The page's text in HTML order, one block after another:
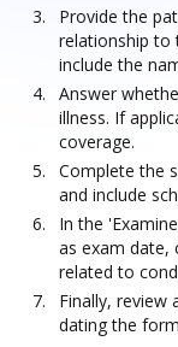
Provide the
relationship to
include the
Answer
illness. If
coverage.
Complete the
and include
In the
as exam date,
related to
Finally, review
dating the